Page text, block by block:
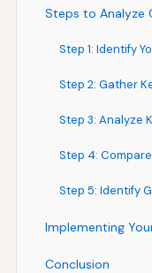
Steps to Analyze
Step 1: Identify
Step 2: Gather
Step 3: Analyze
Step 4:
Step 5: Identify
Implementing
Conclusion